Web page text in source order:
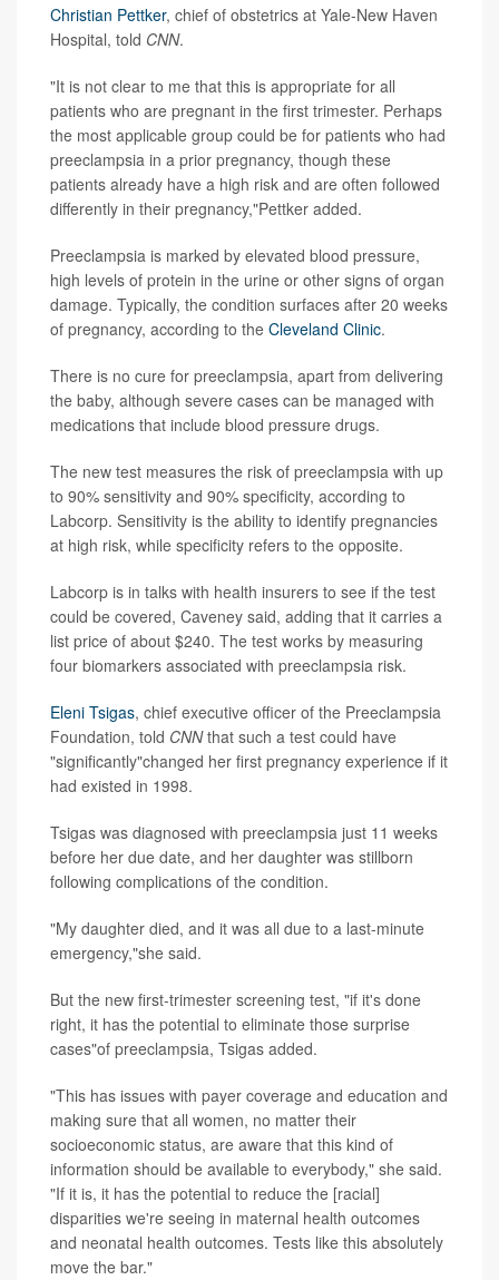
Christian Pettker, chief of obstetrics at Yale-New Haven
Hospital, told CNN.
"It is not clear to me that this is appropriate for all
patients who are pregnant in the first trimester. Perhaps
the most applicable group could be for patients who had
preeclampsia in a prior pregnancy, though these
patients already have a high risk and are often followed
differently in their pregnancy,"Pettker added.
Preeclampsia is marked by elevated blood pressure,
high levels of protein in the urine or other signs of organ
damage. Typically, the condition surfaces after 20 weeks
of pregnancy, according to the Cleveland Clinic.
There is no cure for preeclampsia, apart from delivering
the baby, although severe cases can be managed with
medications that include blood pressure drugs.
The new test measures the risk of preeclampsia with up
to 90% sensitivity and 90% specificity, according to
Labcorp. Sensitivity is the ability to identify pregnancies
at high risk, while specificity refers to the opposite.
Labcorp is in talks with health insurers to see if the test
could be covered, Caveney said, adding that it carries a
list price of about $240. The test works by measuring
four biomarkers associated with preeclampsia risk.
Eleni Tsigas, chief executive officer of the Preeclampsia
Foundation, told CNNthat such a test could have
"significantly"changed her first pregnancy experience if it
had existed in 1998.
Tsigas was diagnosed with preeclampsia just 11 weeks
before her due date, and her daughter was stillborn
following complications of the condition.
"My daughter died, and it was all due to a last-minute
emergency,"she said.
But the new first-trimester screening test, "if it's done
right, it has the potential to eliminate those surprise
cases"of preeclampsia, Tsigas added.
"This has issues with payer coverage and education and
making sure that all women, no matter their
socioeconomic status, are aware that this kind of
information should be available to everybody," she said.
"If it is, it has the potential to reduce the [racial]
disparities we're seeing in maternal health outcomes
and neonatal health outcomes. Tests like this absolutely
move the bar."